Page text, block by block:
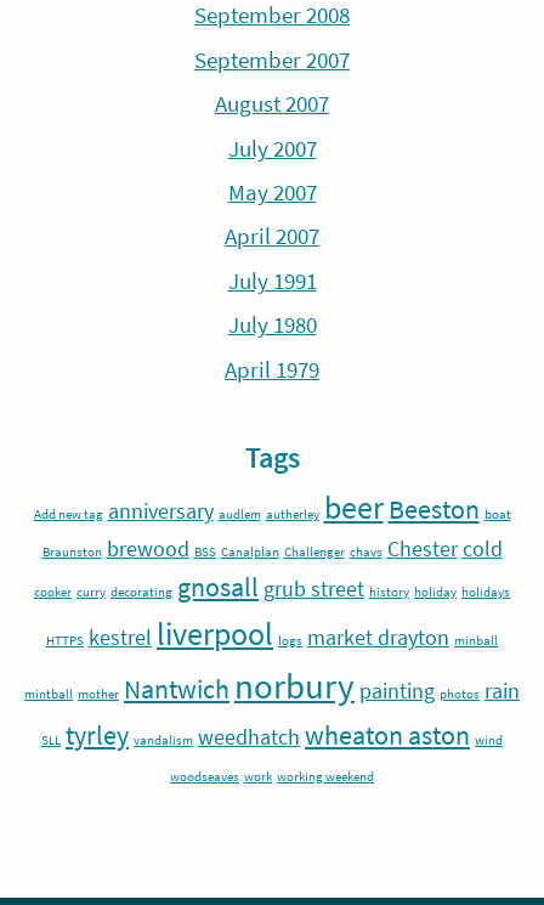
September 2008
September 2007
August 2007
July 2007
May 2007
April 2007
July 1991
July 1980
April 1979
Tags
Add new tag anniversary audlem autherley beer Beeston boat
Braunston brewood BSS Canalplan Challenger chavs Chester cold
cooker curry decorating gnosall grub street history holiday holidays
HTTPS kestrel liverpool logs market drayton minball
mintball mother Nantwich norbury painting photos rain
SLL tyrley vandalism weedhatch wheaton aston wind
woodseaves work working weekend